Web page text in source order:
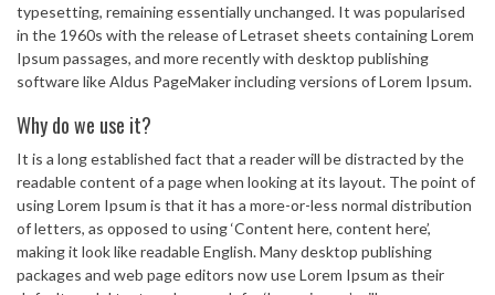
typesetting, remaining essentially unchanged. It was popularised
in the 1960s with the release of Letraset sheets containing Lorem
Ipsum passages, and more recently with desktop publishing
software like Aldus PageMaker including versions of Lorem Ipsum.
Why do we use it?
It is a long established fact that a reader will be distracted by the
readable content of a page when looking at its layout. The point of
using Lorem Ipsum is that it has a more-or-less normal distribution
of letters, as opposed to using ‘Content here, content here’,
making it look like readable English. Many desktop publishing
packages and web page editors now use Lorem Ipsum as their